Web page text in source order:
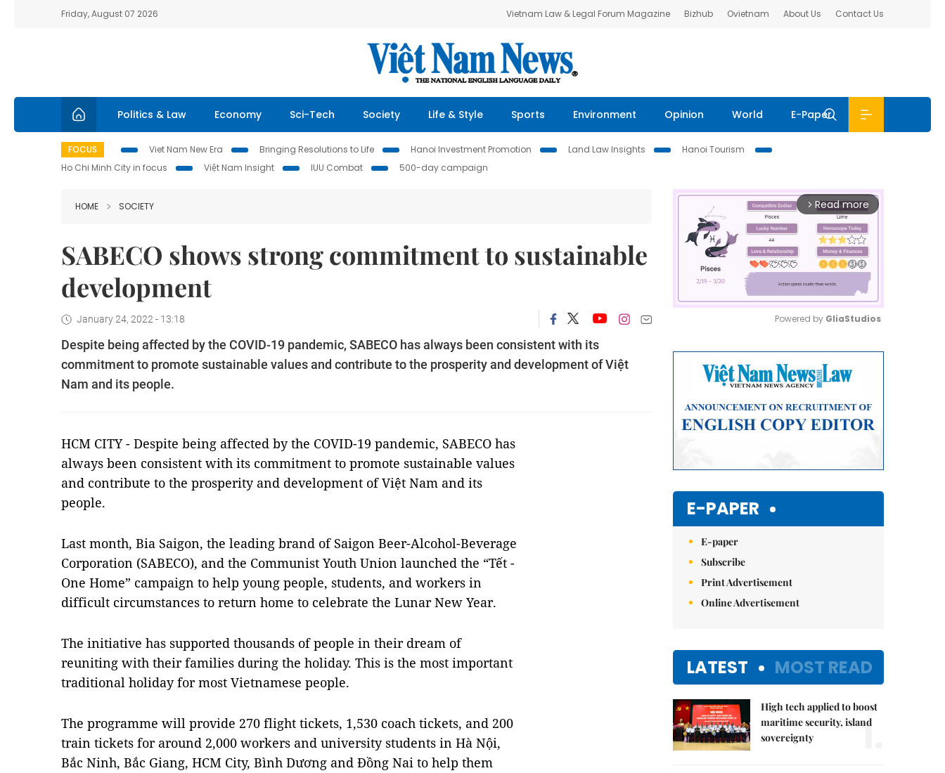
Friday, August 07 2026 Vietnam Law & Legal Forum Magazine Bizhub Ovietnam About Us Contact Us
Politics & Law Economy Sci-Tech Society Life & Style Sports Environment Opinion World E-Paper
FOCUS Viet Nam New Era Bringing Resolutions to Life Hanoi Investment Promotion Land Law Insights
Hanoi Tourism
Ho Chi Minh City in focus
Việt Nam Insight IUU Combat 500-day campaign
HOME SOCIETY
SABECO shows strong commitment to sustainable
development
January 24, 2022 - 13:18
Despite being affected by the COVID-19 pandemic, SABECO has always been consistent with its
commitment to promote sustainable values and contribute to the prosperity and development of Việt
Nam and its people.
HCM CITY - Despite being affected by the COVID-19 pandemic, SABECO has
always been consistent with its commitment to promote sustainable values
and contribute to the prosperity and development of Việt Nam and its
people.
Last month, Bia Saigon, the leading brand of Saigon Beer-Alcohol-Beverage
Corporation (SABECO), and the Communist Youth Union launched the “Tết -
One Home” campaign to help young people, students, and workers in
difficult circumstances to return home to celebrate the Lunar New Year.
The initiative has supported thousands of people in their dream of
reuniting with their families during the holiday. This is the most important
traditional holiday for most Vietnamese people.
The programme will provide 270 flight tickets, 1,530 coach tickets, and 200
train tickets for around 2,000 workers and university students in Hà Nội,
Bắc Ninh, Bắc Giang, HCM City, Bình Dương and Đồng Nai to help them
arrow_forward_ios Read more
Powered by GliaStudios
E-PAPER
E-paper
Subscribe
Print Advertisement
Online Advertisement
LATEST MOST READ
High tech applied to boost
maritime security, island
sovereignty
1.